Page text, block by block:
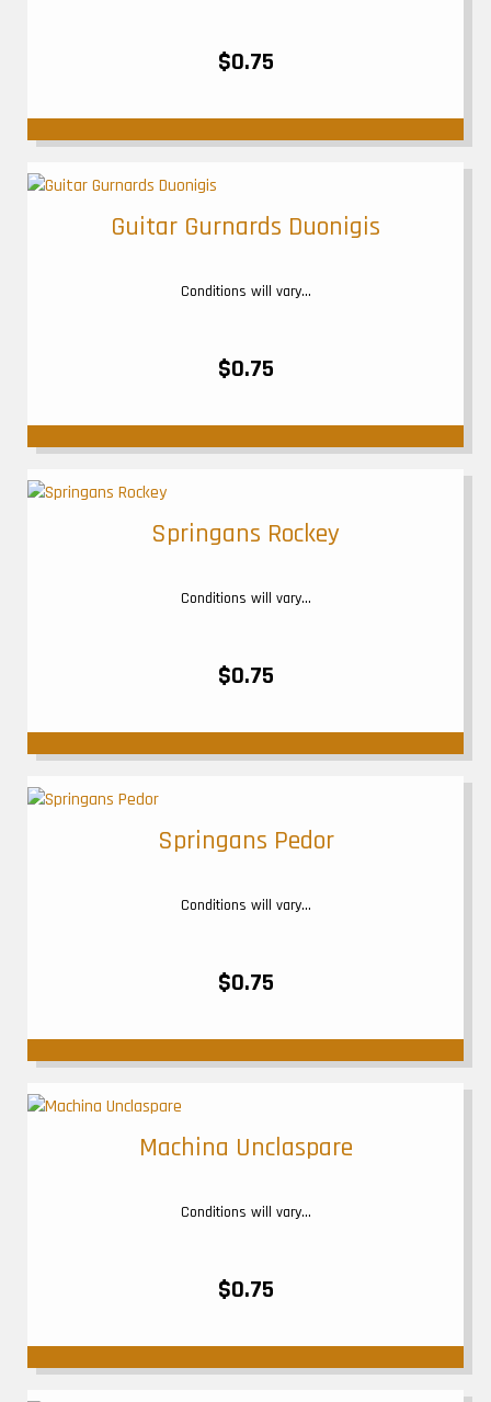
$0.75
Guitar Gurnards Duonigis
Conditions will vary...
$0.75
Springans Rockey
Conditions will vary...
$0.75
Springans Pedor
Conditions will vary...
$0.75
Machina Unclaspare
Conditions will vary...
$0.75